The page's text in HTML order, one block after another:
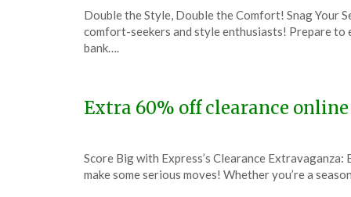
on
January
TheCouponsApp
Double the Style, Double the Comfort! Snag Your
comfort-seekers and style enthusiasts! Prepare
bank….
Extra 60% off clearance
on
TheCouponsApp
Score Big with Express’s Clearance
make some serious moves! Whether you’re a